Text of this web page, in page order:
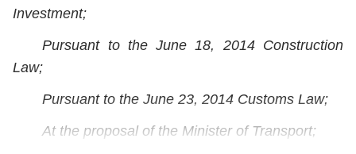
Investment;
Pursuant to the June 18, 2014 Construction
Law;
Pursuant to the June 23, 2014 Customs Law;
At the proposal of the Minister of Transport;